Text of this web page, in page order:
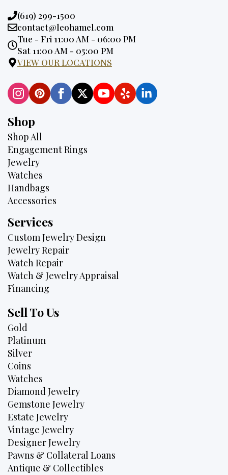
Phone:
(619) 299-1500
Email:
contact@leohamel.com
Opening
Hours:
Tue - Fri 11:00 AM - 06:00 PM
Sat 11:00 AM - 05:00 PM
VIEW OUR LOCATIONS
Shop
Shop All
Engagement Rings
Jewelry
Watches
Handbags
Accessories
Services
Custom Jewelry Design
Jewelry Repair
Watch Repair
Watch & Jewelry Appraisal
Financing
Sell To Us
Gold
Platinum
Silver
Coins
Watches
Diamond Jewelry
Gemstone Jewelry
Estate Jewelry
Vintage Jewelry
Designer Jewelry
Pawns & Collateral Loans
Antique & Collectibles